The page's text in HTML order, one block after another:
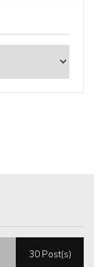
30 Post(s)